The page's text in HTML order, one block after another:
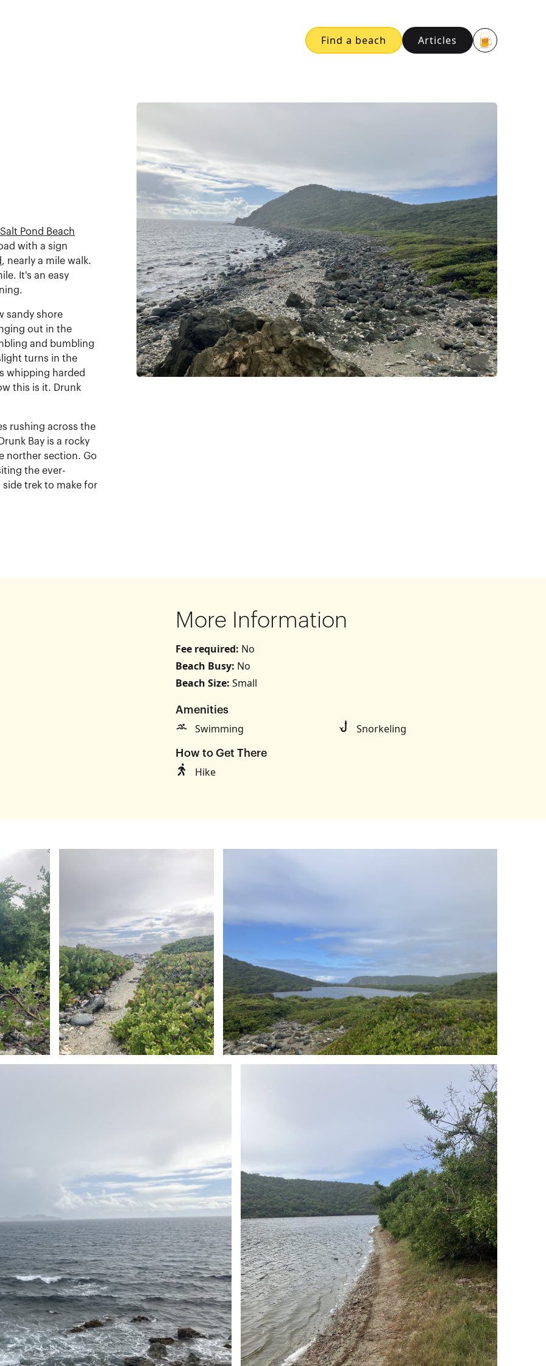
Find a beach Articles 🍺Buy me a
Salt Pond Beach
with a sign
, nearly a mile walk.
It's an easy
sandy shore
out in the
and bumbling
turns in the
whipping harded
this is it. Drunk
rushing across the
Bay is a rocky
norther section. Go
the ever-
side trek to make for
More Information
Fee required: No
Beach Busy: No
Beach Size: Small
Amenities
Swimming Snorkeling
How to Get There
Hike